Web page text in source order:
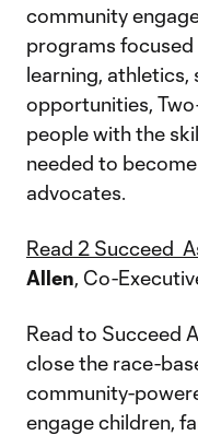
community
programs focused
learning, athletics,
opportunities,
people with the
needed to
advocates.
Read 2 Succeed
Allen, Co-
Read to Succeed
close the race-
community-
engage children,